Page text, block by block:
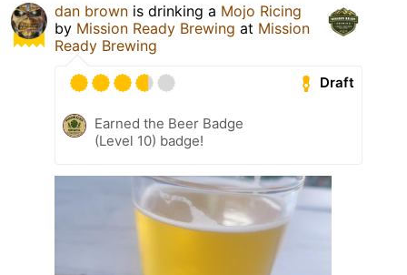
dan brown is drinking a Mojo Ricing
by Mission Ready Brewing at Mission
Ready Brewing
Draft
Earned the Beer Badge
(Level 10) badge!